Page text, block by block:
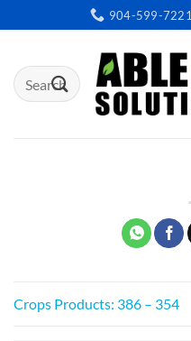
to
904-599-7221
Search
for:
Crops Products: 386 – 354